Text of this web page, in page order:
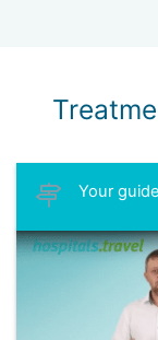
Your